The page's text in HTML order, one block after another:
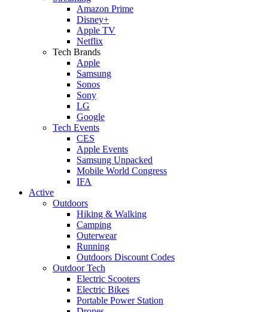
Amazon Prime
Disney+
Apple TV
Netflix
Tech Brands
Apple
Samsung
Sonos
Sony
LG
Google
Tech Events
CES
Apple Events
Samsung Unpacked
Mobile World Congress
IFA
Active
Outdoors
Hiking & Walking
Camping
Outerwear
Running
Outdoors Discount Codes
Outdoor Tech
Electric Scooters
Electric Bikes
Portable Power Station